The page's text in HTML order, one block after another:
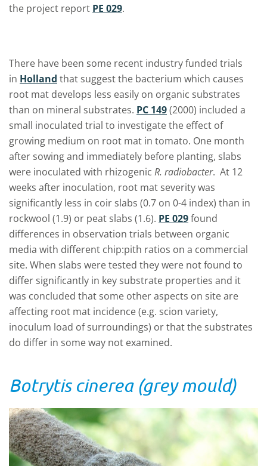
the project report PE 029.
There have been some recent industry funded trials
in Holland that suggest the bacterium which causes
root mat develops less easily on organic substrates
than on mineral substrates. PC 149(2000) included a
small inoculated trial to investigate the effect of
growing medium on root mat in tomato. One month
after sowing and immediately before planting, slabs
were inoculated with rhizogenic R. radiobacter. At 12
weeks after inoculation, root mat severity was
significantly less in coir slabs (0.7 on 0-4 index) than in
rockwool (1.9) or peat slabs (1.6). PE 029found
differences in observation trials between organic
media with different chip:pith ratios on a commercial
site. When slabs were tested they were not found to
differ significantly in key substrate properties and it
was concluded that some other aspects on site are
affecting root mat incidence (e.g. scion variety,
inoculum load of surroundings) or that the substrates
do differ in some way not examined.
Botrytis cinerea (grey mould)